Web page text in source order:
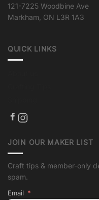
121-7225 Woodbine Ave
Markham, ON L3R 1A3
QUICK LINKS
JOIN OUR MAKER LIST
Craft tips & member-only
spam.
Email